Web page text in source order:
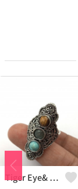
Tiger Eye& Mix Gemstone 925 Sterling Silver Plated Fashion Ring